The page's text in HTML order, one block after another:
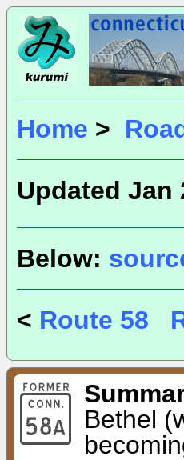
Home >
Updated Jan
Below:
< Route 58
Bethel